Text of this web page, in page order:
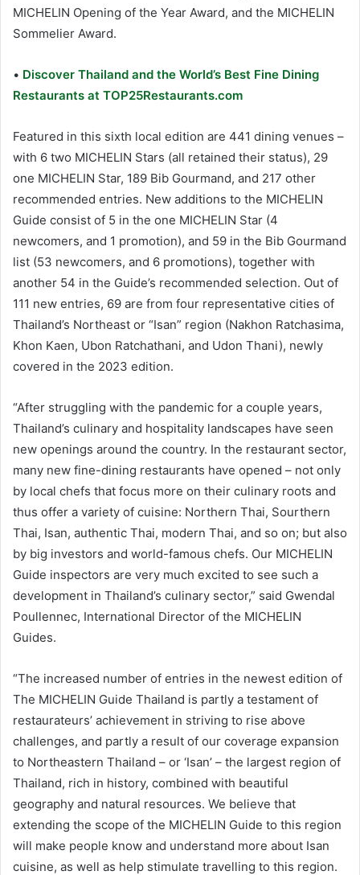
MICHELIN Opening of the Year Award, and the MICHELIN
Sommelier Award.
• Discover Thailand and the World’s Best Fine Dining
Restaurants at TOP25Restaurants.com
Featured in this sixth local edition are 441 dining venues –
with 6 two MICHELIN Stars (all retained their status), 29
one MICHELIN Star, 189 Bib Gourmand, and 217 other
recommended entries. New additions to the MICHELIN
Guide consist of 5 in the one MICHELIN Star (4
newcomers, and 1 promotion), and 59 in the Bib Gourmand
list (53 newcomers, and 6 promotions), together with
another 54 in the Guide’s recommended selection. Out of
111 new entries, 69 are from four representative cities of
Thailand’s Northeast or “Isan” region (Nakhon Ratchasima,
Khon Kaen, Ubon Ratchathani, and Udon Thani), newly
covered in the 2023 edition.
“After struggling with the pandemic for a couple years,
Thailand’s culinary and hospitality landscapes have seen
new openings around the country. In the restaurant sector,
many new fine-dining restaurants have opened – not only
by local chefs that focus more on their culinary roots and
thus offer a variety of cuisine: Northern Thai, Sourthern
Thai, Isan, authentic Thai, modern Thai, and so on; but also
by big investors and world-famous chefs. Our MICHELIN
Guide inspectors are very much excited to see such a
development in Thailand’s culinary sector,” said Gwendal
Poullennec, International Director of the MICHELIN
Guides.
“The increased number of entries in the newest edition of
The MICHELIN Guide Thailand is partly a testament of
restaurateurs’ achievement in striving to rise above
challenges, and partly a result of our coverage expansion
to Northeastern Thailand – or ‘Isan’ – the largest region of
Thailand, rich in history, combined with beautiful
geography and natural resources. We believe that
extending the scope of the MICHELIN Guide to this region
will make people know and understand more about Isan
cuisine, as well as help stimulate travelling to this region.